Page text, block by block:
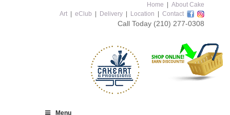
Home
About Cake
Art
eClub Delivery Location Contact
Call Today (210) 277-0308
Menu